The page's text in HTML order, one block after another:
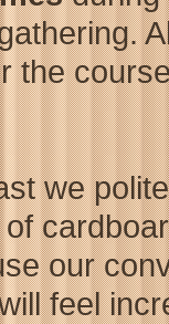
the
we
our
feel